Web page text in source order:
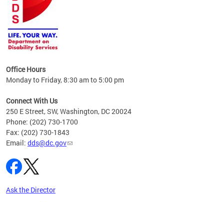
tool
Office Hours
Monday to Friday, 8:30 am to 5:00 pm
Connect With Us
250 E Street, SW, Washington, DC 20024
Phone: (202) 730-1700
Fax: (202) 730-1843
Email: dds@dc.gov
Ask the Director